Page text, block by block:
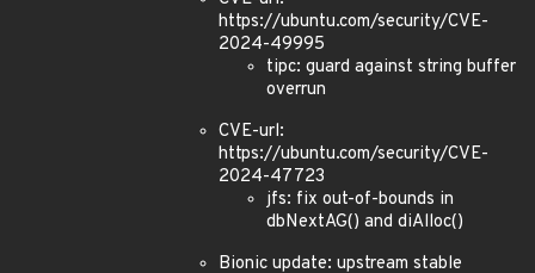
https://ubuntu.com/security/CVE-
2024-49995
tipc: guard against string buffer
overrun
CVE-url:
https://ubuntu.com/security/CVE-
2024-47723
jfs: fix out-of-bounds in
dbNextAG() and diAlloc()
Bionic update: upstream stable